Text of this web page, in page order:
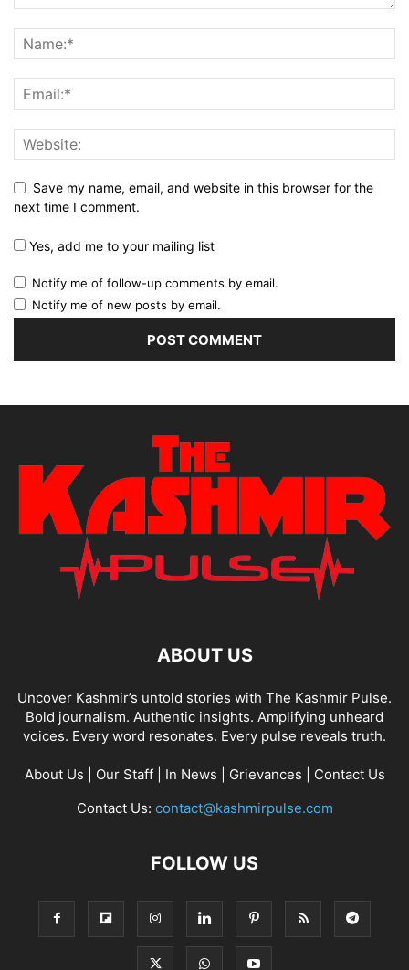
Save my name, email, and website in this browser for the
next time I comment.
Yes, add me to your mailing list
Notify me of follow-up comments by email.
Notify me of new posts by email.
ABOUT US
Uncover Kashmir’s untold stories with The Kashmir Pulse.
Bold journalism. Authentic insights. Amplifying unheard
voices. Every word resonates. Every pulse reveals truth.
About Us Our Staff| In News Grievances
Contact Us
Contact Us: contact@kashmirpulse.com
FOLLOW US